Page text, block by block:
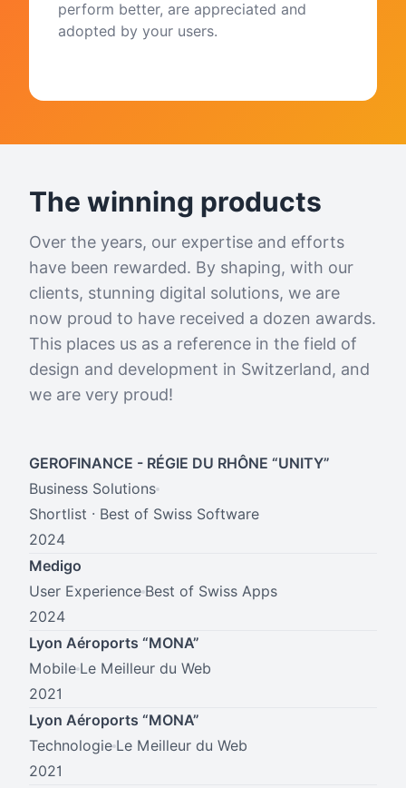
perform better, are appreciated and
adopted by your users.
The winning products
Over the years, our expertise and efforts
have been rewarded. By shaping, with our
clients, stunning digital solutions, we are
now proud to have received a dozen awards.
This places us as a reference in the field of
design and development in Switzerland, and
we are very proud!
GEROFINANCE - RÉGIE DU RHÔNE “UNITY”
Business Solutions
Shortlist · Best of Swiss Software
2024
Medigo
User Experience Best of Swiss Apps
2024
Lyon Aéroports “MONA”
Mobile Le Meilleur du Web
2021
Lyon Aéroports “MONA”
Technologie Le Meilleur du Web
2021